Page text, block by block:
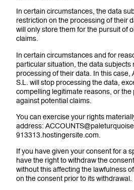
In certain circumstances, the data
restriction on the processing of their
will only store them for the pursuit of
claims.
In certain circumstances and for
particular situation, the data subjects
processing of their data. In this case,
S.L. will stop processing the data,
compelling legitimate reasons, or the
against potential claims.
You can exercise your rights
address:
913313.hostingersite.com.
If you have given your consent for a
have the right to withdraw the
without this affecting the lawfulness
on the consent prior to its withdrawal.